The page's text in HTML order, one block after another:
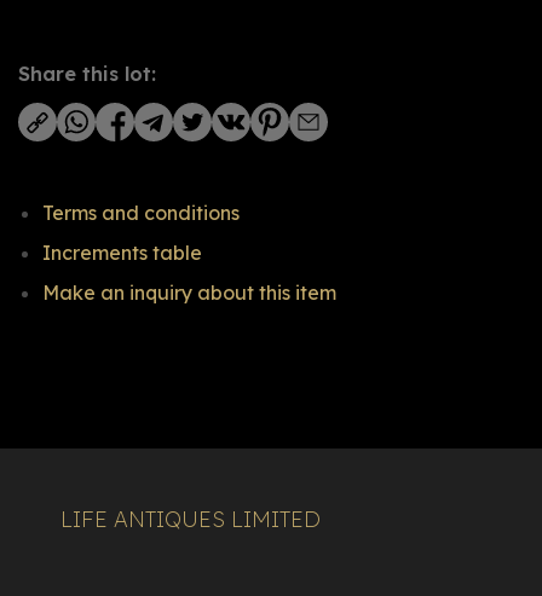
Share this lot:
Terms and conditions
Increments table
Make an inquiry about this item
LIFE ANTIQUES LIMITED